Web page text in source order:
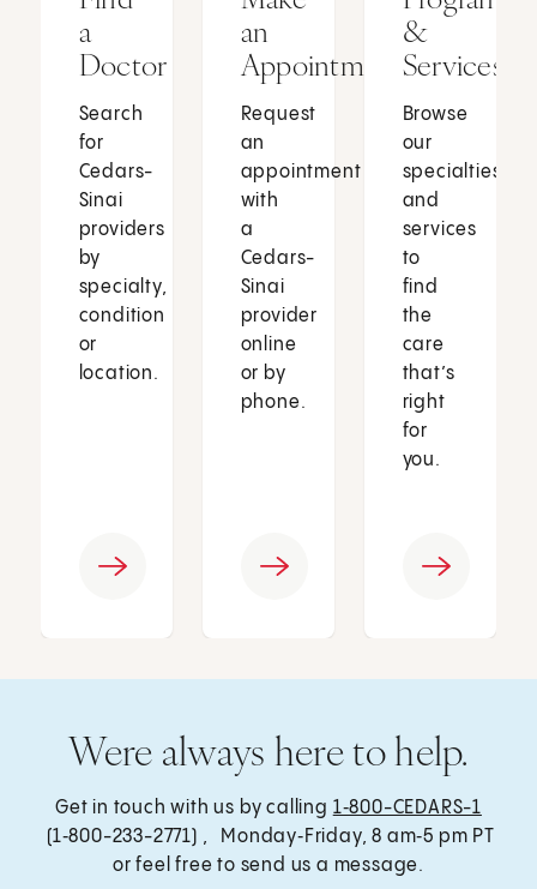
a
Doctor
Search
for
Cedars-
Sinai
providers
by
specialty,
condition
or
location.
an
Appointment
Request
an
appointment
with
a
Cedars-
Sinai
provider
online
or by
phone.
&
Services
Browse
our
specialties
and
services
to
find
the
care
that’s
right
for
you.
Were always here to help.
Get in touch with us by calling 1‑800-CEDARS-1
(1‑800-233-2771) , Monday‑Friday, 8 am‑5 pm PT
or feel free to send us a message.